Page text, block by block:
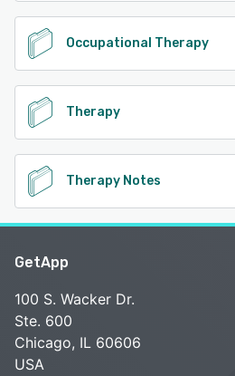
Occupational Therapy
Therapy
Therapy Notes
GetApp
100 S. Wacker Dr.
Ste. 600
Chicago, IL 60606
USA